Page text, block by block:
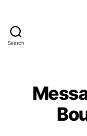
Search